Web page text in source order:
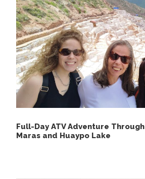
Full-Day ATV Adventure Through
Maras and Huaypo Lake